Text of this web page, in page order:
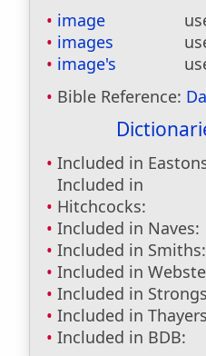
image
images
image's
Bible Reference:
Included in
Included in
Hitchcocks:
Included in Naves:
Included in Smiths:
Included in
Included in
Included in
Included in BDB: